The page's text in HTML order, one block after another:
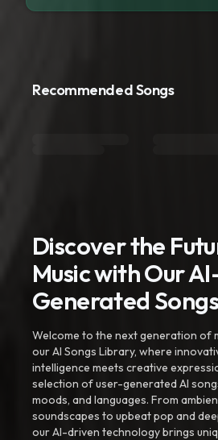
Recommended Songs
Discover the
Music with Our
Generated
Welcome to the next generation of
our AI Songs Library, where
intelligence meets creative
selection of user-generated AI
moods, and languages. From
soundscapes to upbeat pop and
our AI-driven technology brings